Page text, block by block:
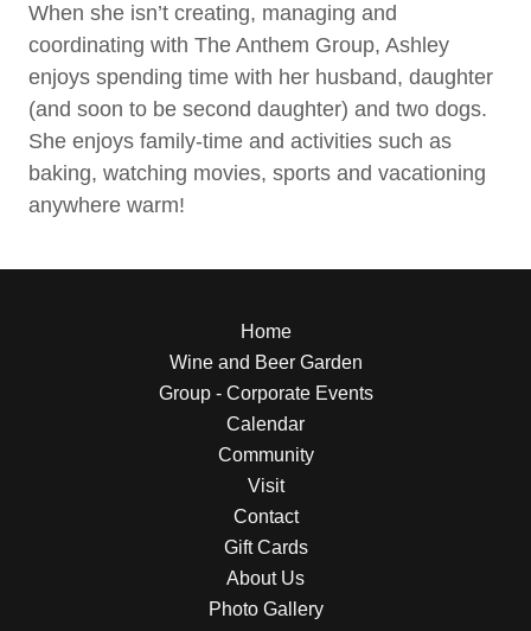
When she isn’t creating, managing and
coordinating with The Anthem Group, Ashley
enjoys spending time with her husband, daughter
(and soon to be second daughter) and two dogs.
She enjoys family-time and activities such as
baking, watching movies, sports and vacationing
anywhere warm!
Home
Wine and Beer Garden
Group - Corporate Events
Calendar
Community
Visit
Contact
Gift Cards
About Us
Photo Gallery